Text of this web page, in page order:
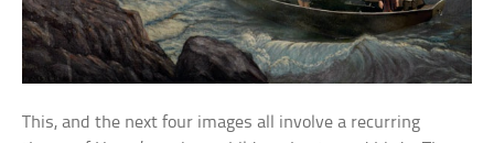
This, and the next four images all involve a recurring